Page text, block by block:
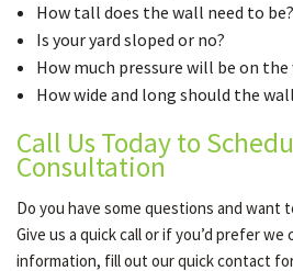
How tall does the wall need to be?
Is your yard sloped or no?
How much pressure will be on the
How wide and long should the
Call Us Today to
Consultation
Do you have some questions and want
Give us a quick call or if you’d prefer
information, fill out our quick contact